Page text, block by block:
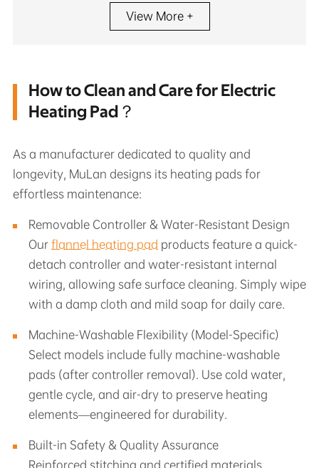
View More +
How to Clean and Care for Electric
Heating Pad？
As a manufacturer dedicated to quality and
longevity, MuLan designs its heating pads for
effortless maintenance:
Removable Controller & Water-Resistant Design
Ourflannel heating pad products feature a quick-
detach controller and water-resistant internal
wiring, allowing safe surface cleaning. Simply wipe
with a damp cloth and mild soap for daily care.
Machine-Washable Flexibility (Model-Specific)
Select models include fully machine-washable
pads (after controller removal). Use cold water,
gentle cycle, and air-dry to preserve heating
elements—engineered for durability.
Built-in Safety & Quality Assurance